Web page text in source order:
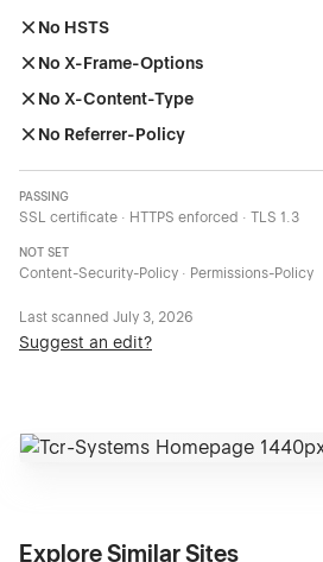
No HSTS
No X-Frame-Options
No X-Content-Type
No Referrer-Policy
PASSING
SSL certificate · HTTPS enforced · TLS 1.3
NOT SET
Content-Security-Policy · Permissions-Policy
Last scanned July 3, 2026
Suggest an edit?
Explore Similar Sites